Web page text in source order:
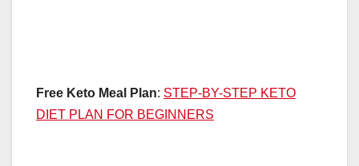
Free Keto Meal Plan: STEP-BY-STEP KETO
DIET PLAN FOR BEGINNERS